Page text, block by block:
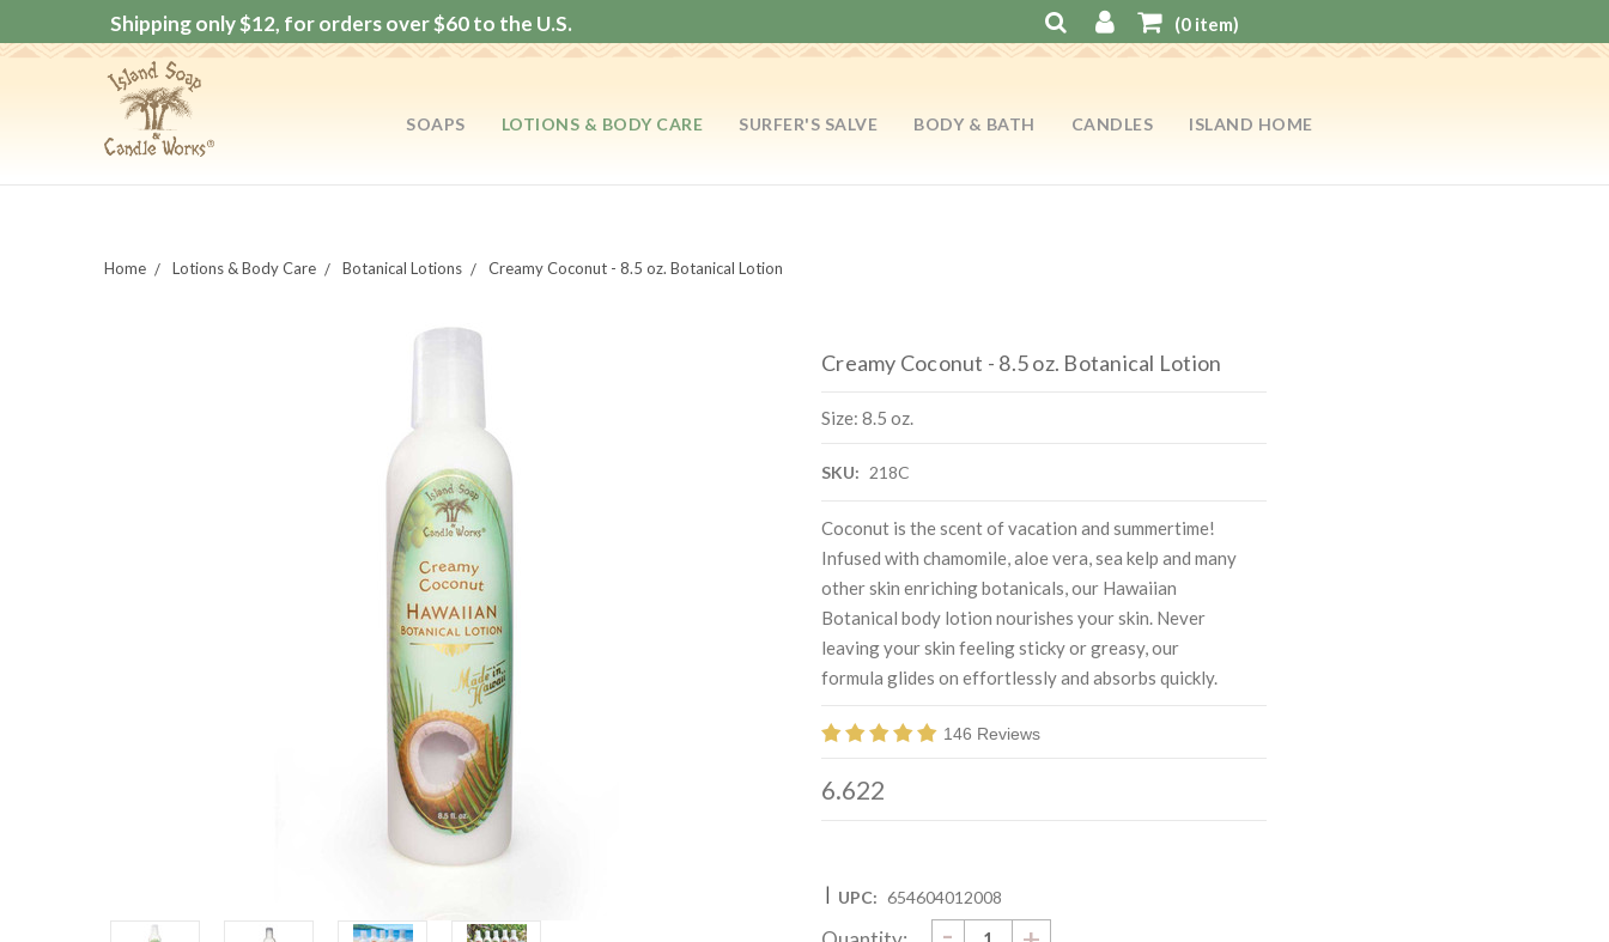
Shipping only $12, for orders over $60 to the U.S. (0item)
SOAPS LOTIONS & BODY CARE SURFER'S SALVE BODY & BATH CANDLES ISLAND HOME
Home Lotions & Body Care Botanical Lotions Creamy Coconut - 8.5 oz. Botanical Lotion
Creamy Coconut - 8.5 oz. Botanical Lotion
Size: 8.5 oz.
SKU: 218C
Coconut is the scent of vacation and summertime!
Infused with chamomile, aloe vera, sea kelp and many
other skin enriching botanicals, our Hawaiian
Botanical body lotion nourishes your skin. Never
leaving your skin feeling sticky or greasy, our
formula glides on effortlessly and absorbs quickly.
146 Reviews
6.622
| UPC: 654604012008